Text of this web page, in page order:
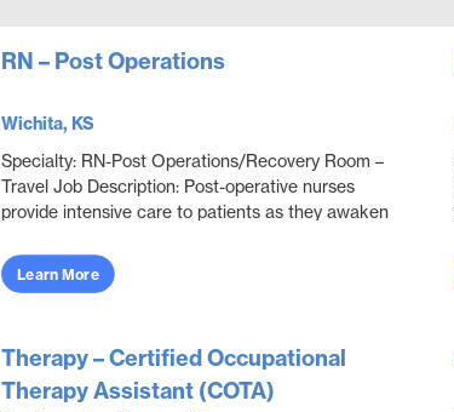
RN – Post Operations
Wichita, KS
Specialty: RN-Post Operations/Recovery Room –
Travel Job Description: Post-operative nurses
provide intensive care to patients as they awaken
Because t...
Learn More
Therapy – Certified Occupational
Therapy Assistant (COTA)